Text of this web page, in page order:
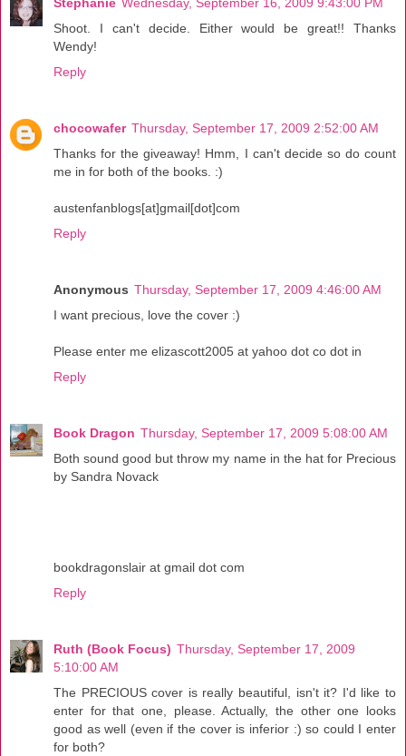
Shoot. I can't decide. Either would be great!! Thanks
Wendy!
Reply
chocowafer Thursday, September 17, 2009 2:52:00 AM
Thanks for the giveaway! Hmm, I can't decide so do count
me in for both of the books. :)
austenfanblogs[at]gmail[dot]com
Reply
Anonymous Thursday, September 17, 2009 4:46:00 AM
I want precious, love the cover :)
Please enter me elizascott2005 at yahoo dot co dot in
Reply
Book Dragon Thursday, September 17, 2009 5:08:00 AM
Both sound good but throw my name in the hat for Precious
by Sandra Novack
bookdragonslair at gmail dot com
Reply
Ruth (Book Focus) Thursday, September 17, 2009
5:10:00 AM
The PRECIOUS cover is really beautiful, isn't it? I'd like to
enter for that one, please. Actually, the other one looks
good as well (even if the cover is inferior :) so could I enter
for both?